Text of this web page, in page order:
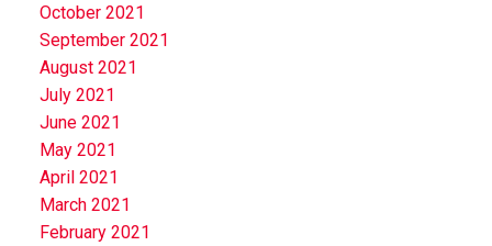
October 2021
September 2021
August 2021
July 2021
June 2021
May 2021
April 2021
March 2021
February 2021